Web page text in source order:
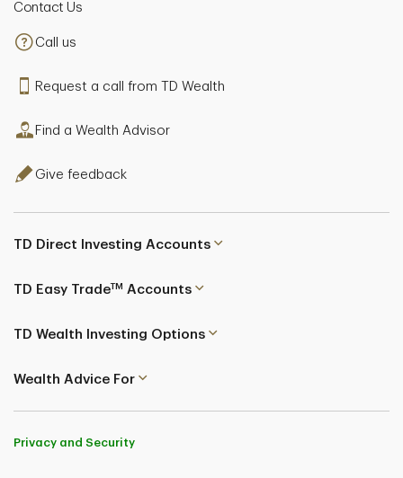
Contact Us
Call us
Request a call from TD Wealth
Find a Wealth Advisor
Give feedback
TD Direct Investing Accounts
TD Easy TradeTM Accounts
TD Wealth Investing Options
Wealth Advice For
Privacy and Security